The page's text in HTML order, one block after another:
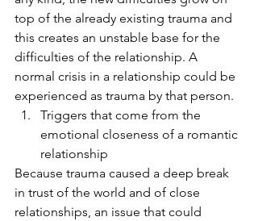
top of the already existing trauma and
this creates an unstable base for the
difficulties of the relationship. A
normal crisis in a relationship could be
experienced as trauma by that person.
Triggers that come from the
emotional closeness of a romantic
relationship
Because trauma caused a deep break
in trust of the world and of close
relationships, an issue that could